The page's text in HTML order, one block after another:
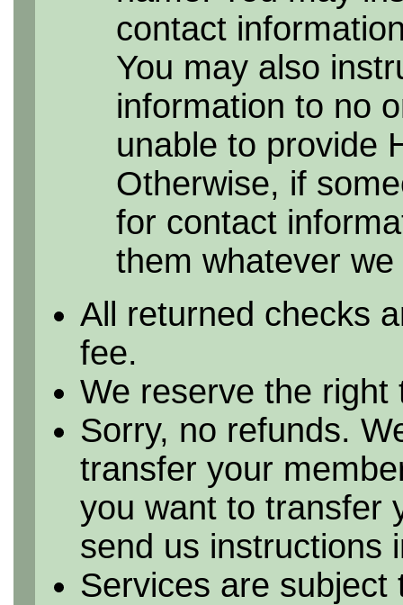
contact
You may also
information to no
unable to provide
Otherwise, if
for contact
them whatever
All returned checks
fee.
We reserve the
Sorry, no refunds.
transfer your
you want to transfer
send us instructions
Services are subject